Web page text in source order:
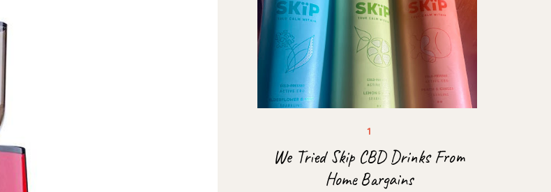
We Tried Skip CBD Drinks From
Home Bargains